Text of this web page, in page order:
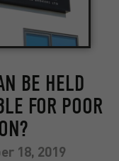
BE HELD
FOR POOR
18, 2019